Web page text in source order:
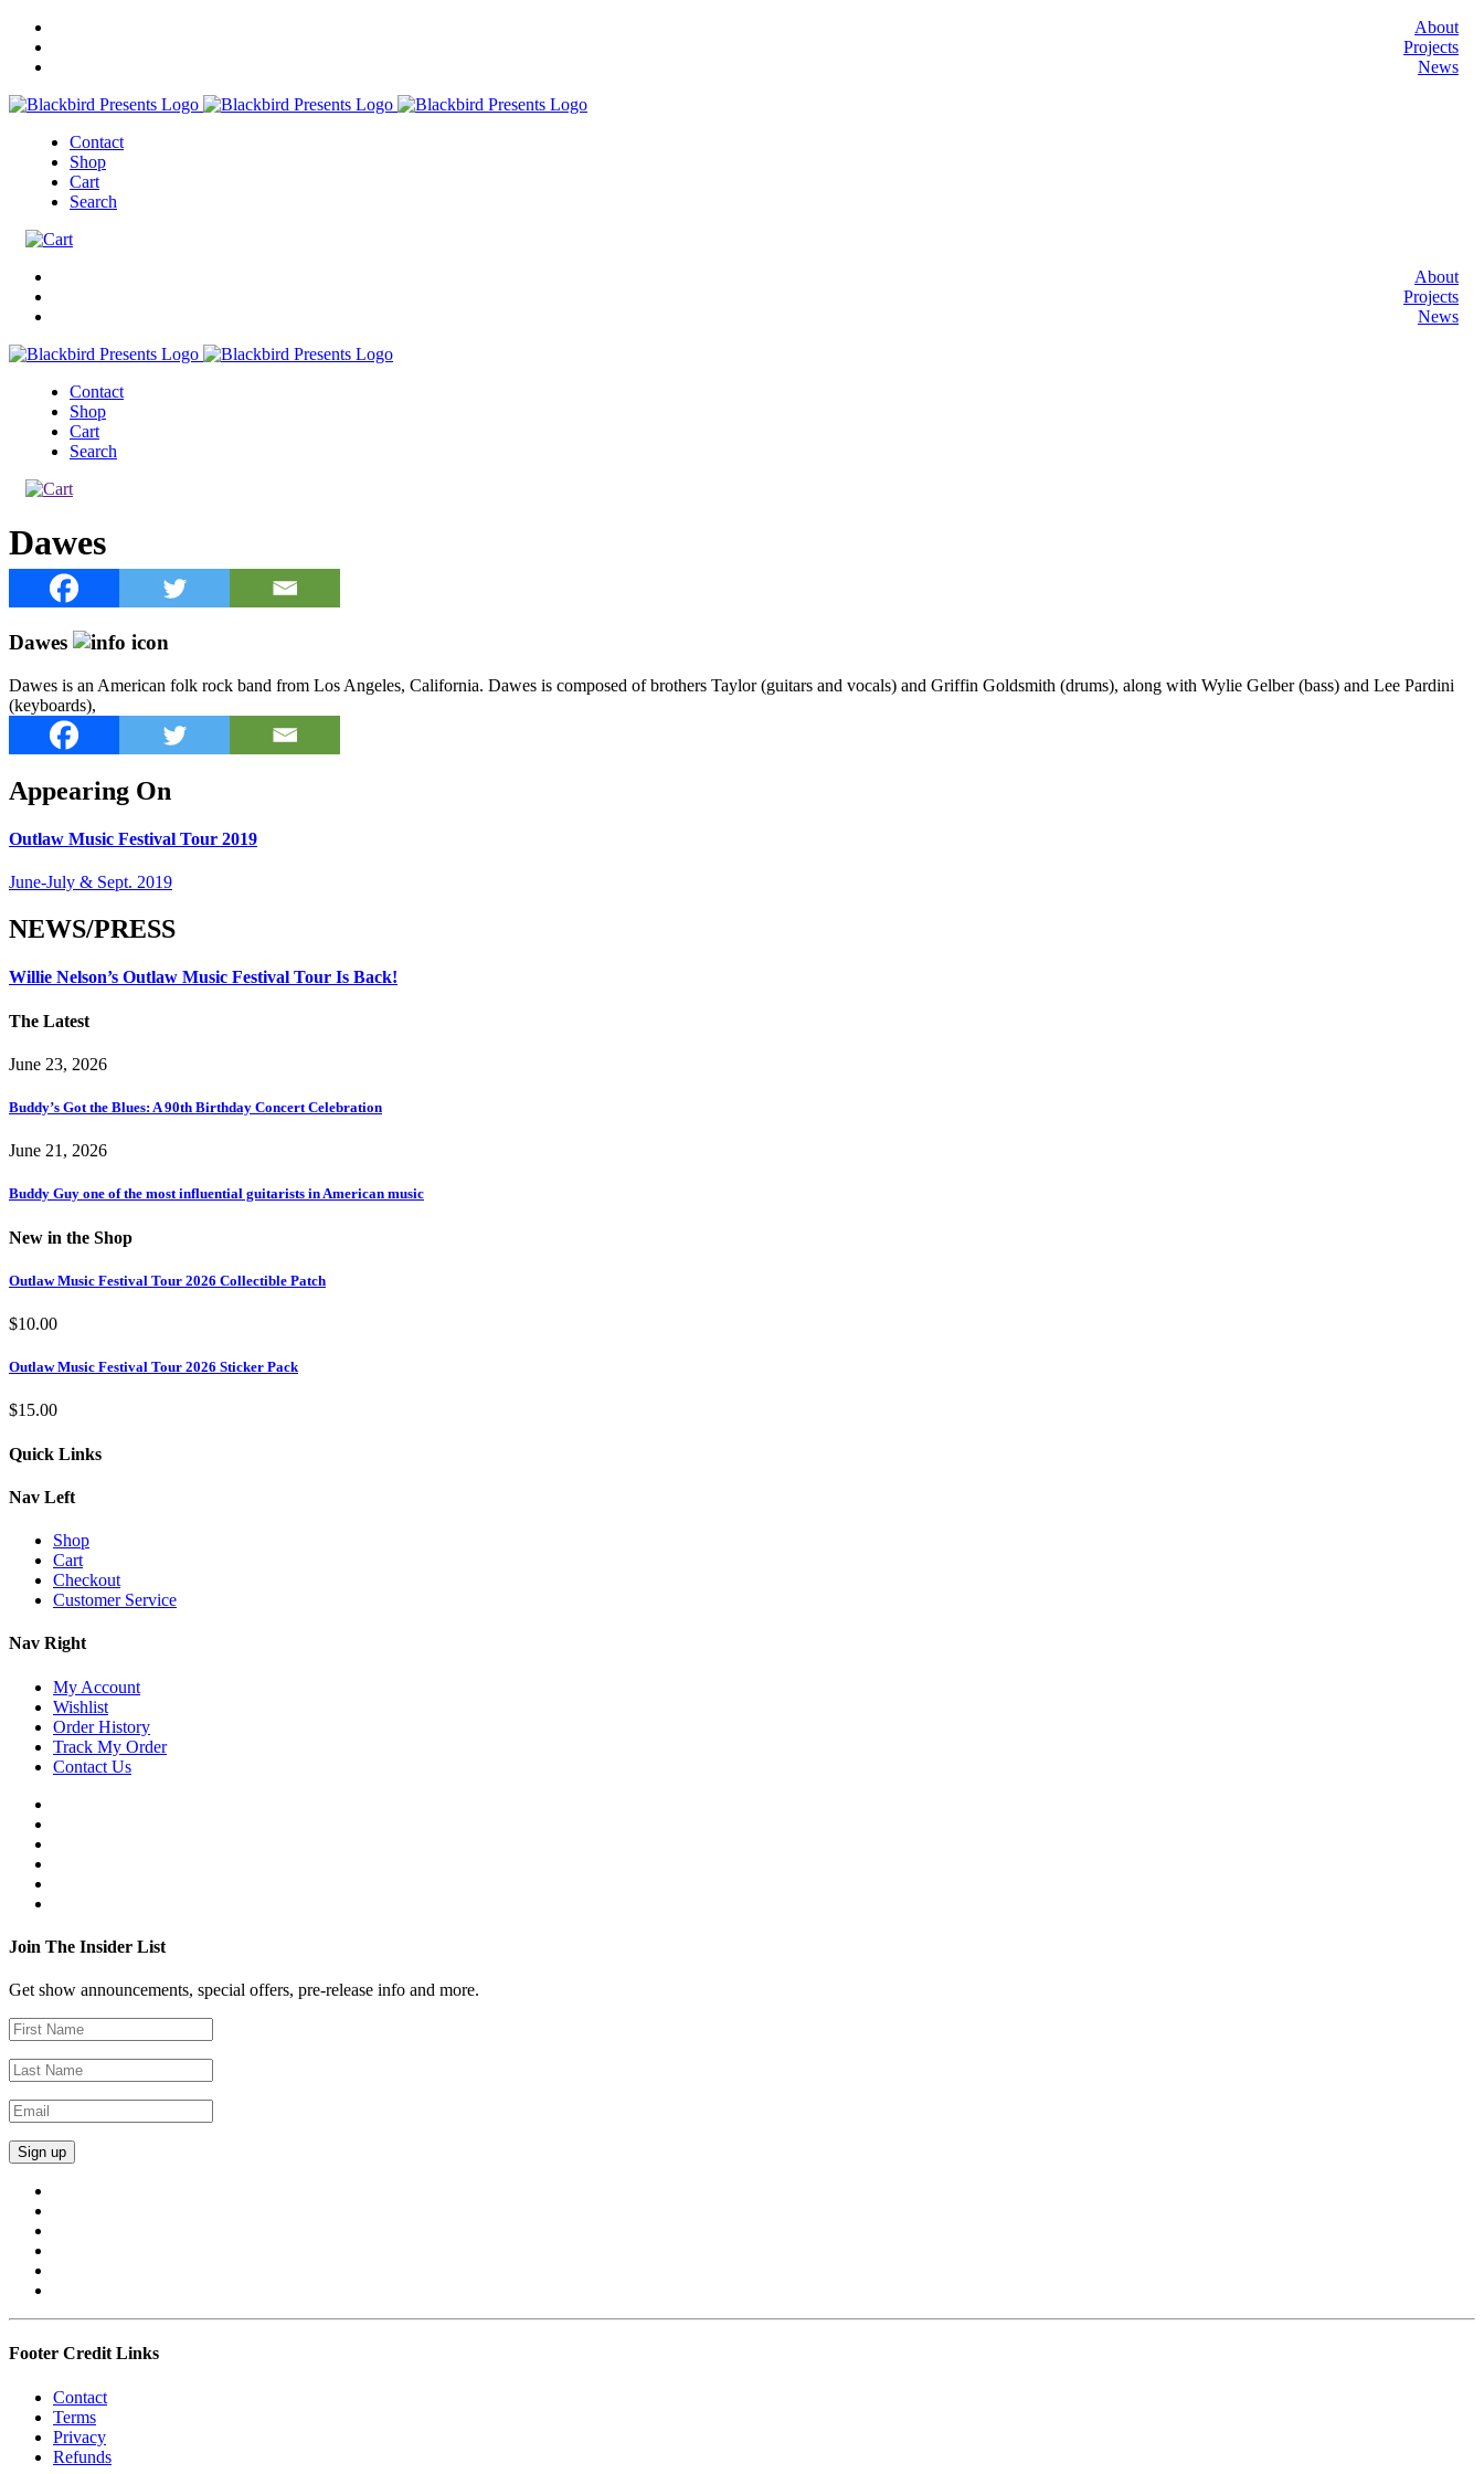
About
Projects
News
Contact
Shop
Cart
Search
About
Projects
News
Contact
Shop
Cart
Search
Dawes
Dawes
Dawes is an American folk rock band from Los Angeles, California. Dawes is composed of brothers Taylor (guitars and vocals) and Griffin Goldsmith (drums), along with Wylie Gelber (bass) and Lee Pardini
(keyboards),
Appearing On
Outlaw Music Festival Tour 2019
June-July & Sept. 2019
NEWS/PRESS
Willie Nelson’s Outlaw Music Festival Tour Is Back!
The Latest
June 23, 2026
Buddy’s Got the Blues: A 90th Birthday Concert Celebration
June 21, 2026
Buddy Guy one of the most influential guitarists in American music
New in the Shop
Outlaw Music Festival Tour 2026 Collectible Patch
$10.00
Outlaw Music Festival Tour 2026 Sticker Pack
$15.00
Quick Links
Nav Left
Shop
Cart
Checkout
Customer Service
Nav Right
My Account
Wishlist
Order History
Track My Order
Contact Us
Join The Insider List
Get show announcements, special offers, pre-release info and more.
Footer Credit Links
Contact
Terms
Privacy
Refunds